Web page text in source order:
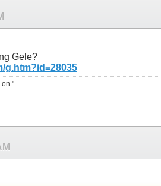
Gele?
g.htm?id=28035
on."